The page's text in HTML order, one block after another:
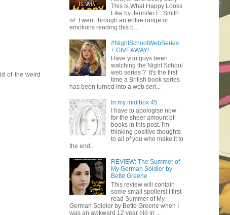
of the weird
This Is What Happy Looks
Like by Jennifer E. Smith
is! I went through an entire range of
emotions reading this b...
#NightSchoolWebSeries
+ GIVEAWAY!
Have you guys been
watching the Night School
web series ? It's the first
time a British book series
has been turned into a web seri...
In my mailbox 45
I have to apologise now
for the sheer amount of
books in this post. I'm
thinking positive thoughts
to all of you who make it to
the end...
REVIEW: The Summer of
My German Soldier by
Bette Greene
This review will contain
some small spoilers! I first
read Summer of My
German Soldier by Bette Greene when I
was an awkward 12 year old in ...